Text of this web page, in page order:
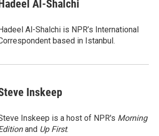
Al-Shalchi
Al-Shalchi is NPR’s International
based in Istanbul.
Inskeep
Inskeep is a host of NPR's Morning
and Up First.